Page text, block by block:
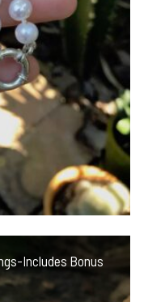
Includes Bonus